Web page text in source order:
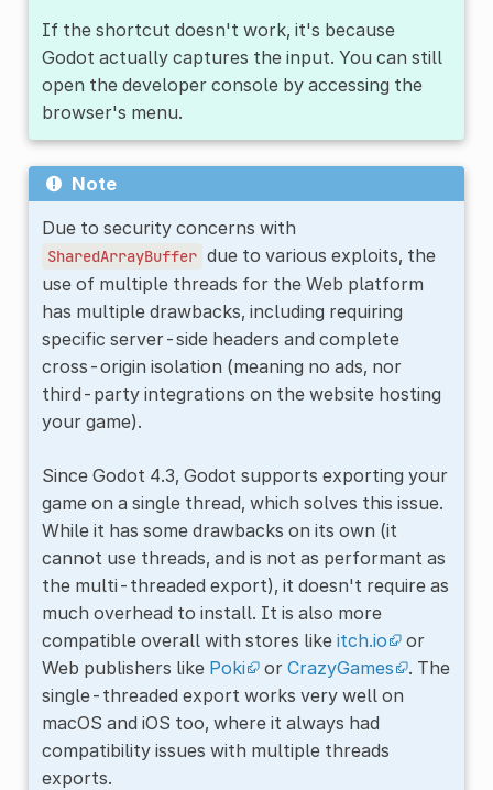
If the shortcut doesn't work, it's because
Godot actually captures the input. You can still
open the developer console by accessing the
browser's menu.
Note
Due to security concerns with
SharedArrayBuffer due to various exploits, the
use of multiple threads for the Web platform
has multiple drawbacks, including requiring
specific server-side headers and complete
cross-origin isolation (meaning no ads, nor
third-party integrations on the website hosting
your game).
Since Godot 4.3, Godot supports exporting your
game on a single thread, which solves this issue.
While it has some drawbacks on its own (it
cannot use threads, and is not as performant as
the multi-threaded export), it doesn't require as
much overhead to install. It is also more
compatible overall with stores like itch.io
or
Web publishers like Poki or CrazyGames
. The
single-threaded export works very well on
macOS and iOS too, where it always had
compatibility issues with multiple threads
exports.